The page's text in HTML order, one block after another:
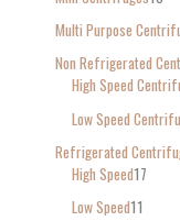
Multi Purpose
Non Refrigerated
High Speed
Low Speed
Refrigerated
High Speed17
Low Speed11